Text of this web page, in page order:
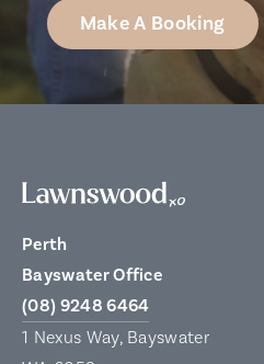
Make A Booking
Perth
Bayswater Office
(08) 9248 6464
1 Nexus Way, Bayswater